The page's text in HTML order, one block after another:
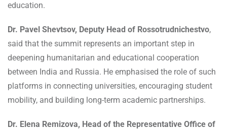
education.
Dr. Pavel Shevtsov, Deputy Head of Rossotrudnichestvo,
said that the summit represents an important step in
deepening humanitarian and educational cooperation
between India and Russia. He emphasised the role of such
platforms in connecting universities, encouraging student
mobility, and building long-term academic partnerships.
Dr. Elena Remizova, Head of the Representative Office of